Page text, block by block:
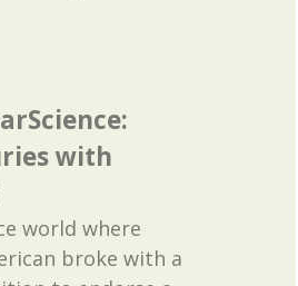
with
world where
broke with a